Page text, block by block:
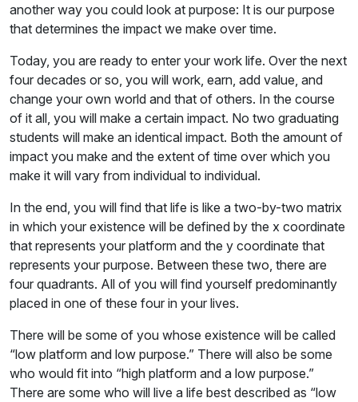
another way you could look at purpose: It is our purpose
that determines the impact we make over time.
Today, you are ready to enter your work life. Over the next
four decades or so, you will work, earn, add value, and
change your own world and that of others. In the course
of it all, you will make a certain impact. No two graduating
students will make an identical impact. Both the amount of
impact you make and the extent of time over which you
make it will vary from individual to individual.
In the end, you will find that life is like a two-by-two matrix
in which your existence will be defined by the x coordinate
that represents your platform and the y coordinate that
represents your purpose. Between these two, there are
four quadrants. All of you will find yourself predominantly
placed in one of these four in your lives.
There will be some of you whose existence will be called
“low platform and low purpose.” There will also be some
who would fit into “high platform and a low purpose.”
There are some who will live a life best described as “low